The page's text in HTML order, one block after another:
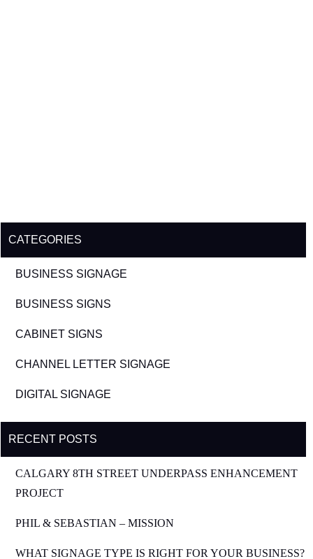
CATEGORIES
BUSINESS SIGNAGE
BUSINESS SIGNS
CABINET SIGNS
CHANNEL LETTER SIGNAGE
DIGITAL SIGNAGE
RECENT POSTS
CALGARY 8TH STREET UNDERPASS ENHANCEMENT
PROJECT
PHIL & SEBASTIAN – MISSION
WHAT SIGNAGE TYPE IS RIGHT FOR YOUR BUSINESS?